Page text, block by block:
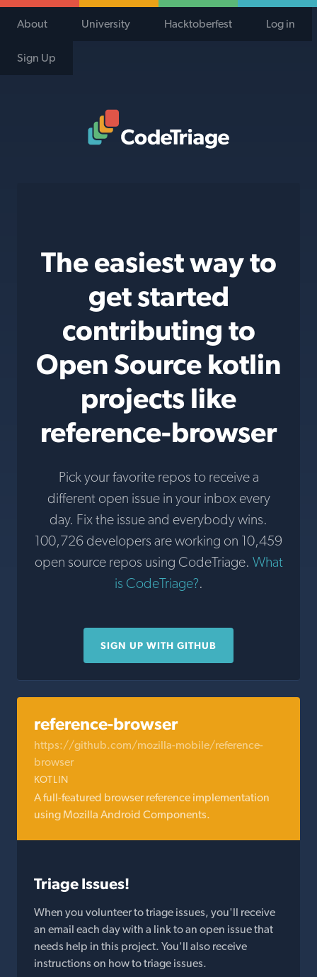
About University Hacktoberfest Log in
Sign Up
The easiest way to
get started
contributing to
Open Source kotlin
projects like
reference-browser
Pick your favorite repos to receive a
different open issue in your inbox every
day. Fix the issue and everybody wins.
100,726 developers are working on 10,459
open source repos using CodeTriage. What
is CodeTriage?.
SIGN UP WITH GITHUB
reference-browser
https://github.com/mozilla-mobile/reference-
browser
KOTLIN
A full-featured browser reference implementation
using Mozilla Android Components.
Triage Issues!
When you volunteer to triage issues, you'll receive
an email each day with a link to an open issue that
needs help in this project. You'll also receive
instructions on how to triage issues.